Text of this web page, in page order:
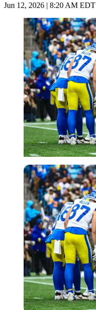
Jun 12, 2026 | 8:20 AM EDT
Imago